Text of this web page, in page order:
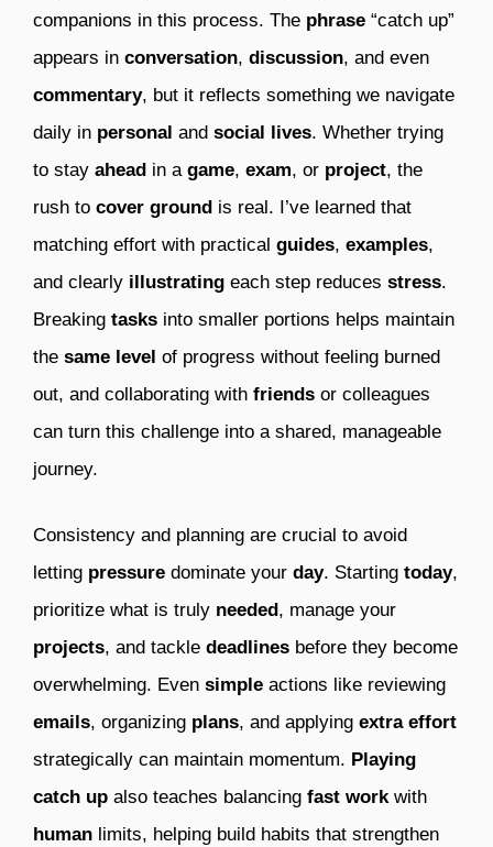
companions in this process. The phrase “catch up”
appears in conversation, discussion, and even
commentary, but it reflects something we navigate
daily in personal and social lives. Whether trying
to stay ahead in a game, exam, or project, the
rush to cover ground is real. I’ve learned that
matching effort with practical guides, examples,
and clearly illustrating each step reduces stress.
Breaking tasks into smaller portions helps maintain
the same level of progress without feeling burned
out, and collaborating with friends or colleagues
can turn this challenge into a shared, manageable
journey.
Consistency and planning are crucial to avoid
letting pressure dominate your day. Starting today,
prioritize what is truly needed, manage your
projects, and tackle deadlines before they become
overwhelming. Even simple actions like reviewing
emails, organizing plans, and applying extra effort
strategically can maintain momentum. Playing
catch up also teaches balancing fast workwith
human limits, helping build habits that strengthen